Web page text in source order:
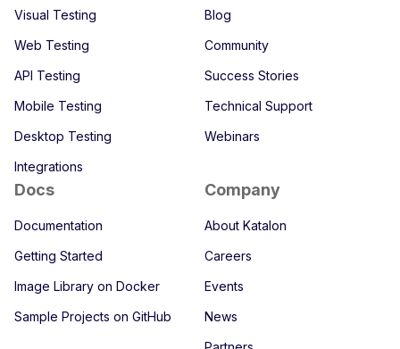
Visual Testing
Web Testing
API Testing
Mobile Testing
Desktop Testing
Integrations
Blog
Community
Success Stories
Technical Support
Webinars
Docs
Documentation
Getting Started
Image Library on Docker
Sample Projects on GitHub
Company
About Katalon
Careers
Events
News